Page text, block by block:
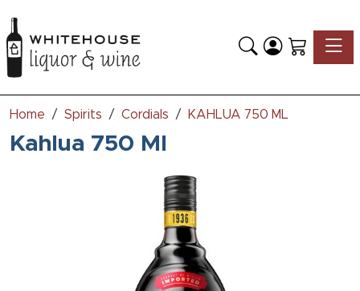
Home Spirits Cordials KAHLUA 750 ML
Kahlua 750 Ml